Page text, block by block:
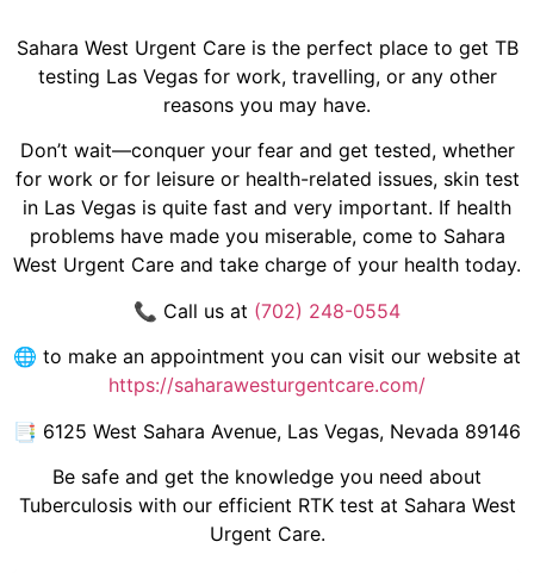
Sahara West Urgent Care is the perfect place to get TB
testing Las Vegas for work, travelling, or any other
reasons you may have.
Don’t wait—conquer your fear and get tested, whether
for work or for leisure or health-related issues, skin test
in Las Vegas is quite fast and very important. If health
problems have made you miserable, come to Sahara
West Urgent Care and take charge of your health today.
📞 Call us at (702) 248-0554
🌐 to make an appointment you can visit our website at
https://saharawesturgentcare.com/
📑 6125 West Sahara Avenue, Las Vegas, Nevada 89146
Be safe and get the knowledge you need about
Tuberculosis with our efficient RTK test at Sahara West
Urgent Care.